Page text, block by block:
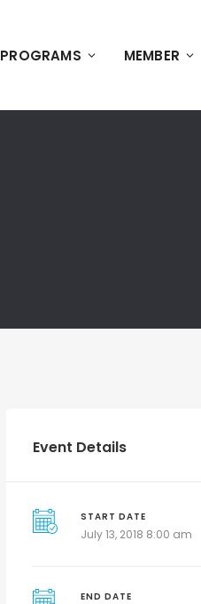
PROGRAMS MEMBER
Event Details
START DATE
July 13, 2018 8:00 am
END DATE